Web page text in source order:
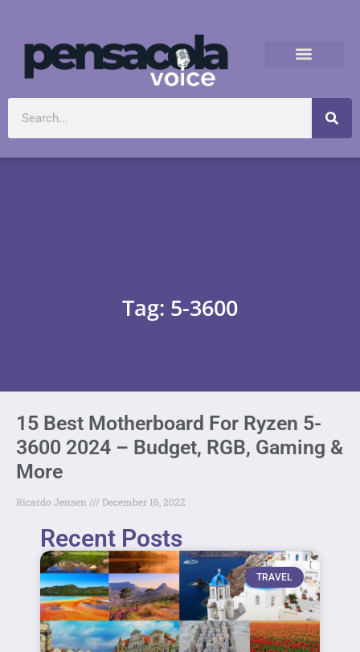
Tag: 5-3600
15 Best Motherboard For Ryzen 5-
3600 2024 – Budget, RGB, Gaming &
More
Ricardo Jensen December 16, 2022
Recent Posts
TRAVEL